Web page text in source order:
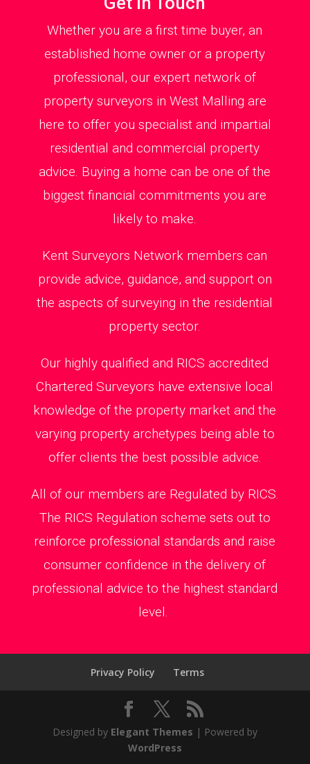
Whether you are a first time buyer, an
established home owner or a property
professional, our expert network of
property surveyors in West Malling are
here to offer you specialist and impartial
residential and commercial property
advice. Buying a home can be one of the
biggest financial commitments you are
likely to make.
Kent Surveyors Network members can
provide advice, guidance, and support on
the aspects of surveying in the residential
property sector.
Our highly qualified and RICS accredited
Chartered Surveyors have extensive local
knowledge of the property market and the
varying property archetypes being able to
offer clients the best possible advice.
All of our members are Regulated by RICS.
The RICS Regulation scheme sets out to
reinforce professional standards and raise
consumer confidence in the delivery of
professional advice to the highest standard
level.
Privacy Policy Terms
Designed by Elegant Themes | Powered by
WordPress